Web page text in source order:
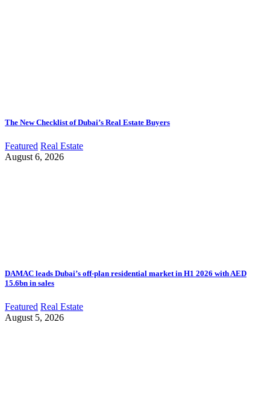
The New Checklist of Dubai’s Real Estate Buyers
Featured Real Estate
August 6, 2026
DAMAC leads Dubai’s off-plan residential market in H1 2026 with AED
15.6bn in sales
Featured Real Estate
August 5, 2026